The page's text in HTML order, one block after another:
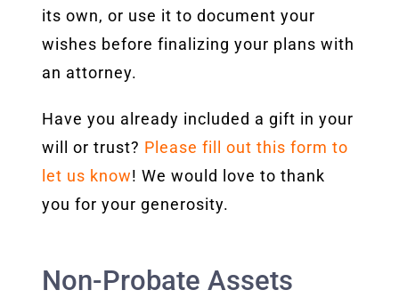
its own, or use it to document your
wishes before finalizing your plans with
an attorney.
Have you already included a gift in your
will or trust? Please fill out this form to
let us know! We would love to thank
you for your generosity.
Non-Probate Assets